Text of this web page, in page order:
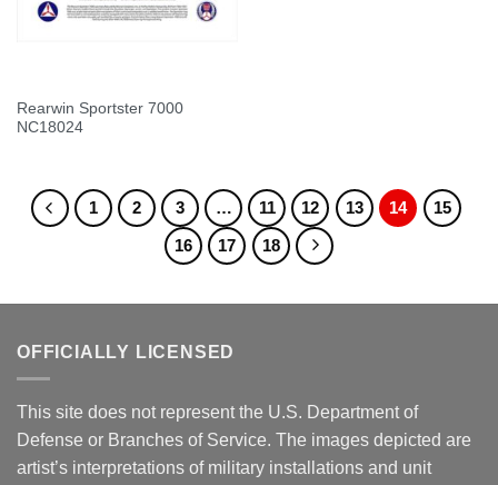
Rearwin Sportster 7000
NC18024
1 2 3 … 11 12 13 14
15
16
17 18
OFFICIALLY LICENSED
This site does not represent the U.S. Department of
Defense or Branches of Service. The images depicted are
artist’s interpretations of military installations and unit